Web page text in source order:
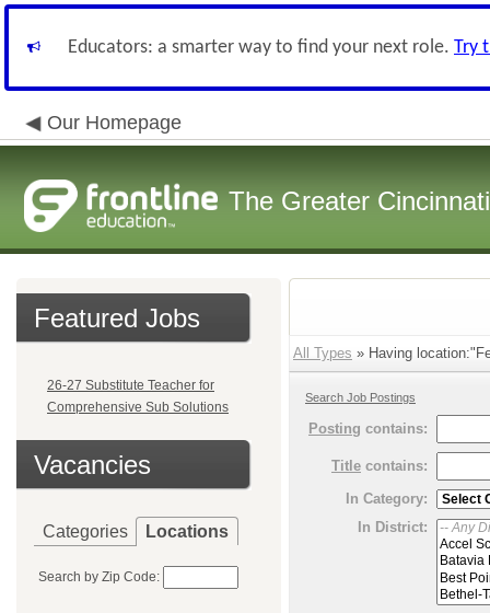
Educators: a smarter way to find your next role. Try
Our Homepage
The Greater
Featured Jobs
26-27 Substitute Teacher for
Comprehensive Sub Solutions
Vacancies
Categories Locations
Search by Zip Code:
All Types » Having
Search Job Postings
Posting contains:
Title contains:
In Category:
In District: